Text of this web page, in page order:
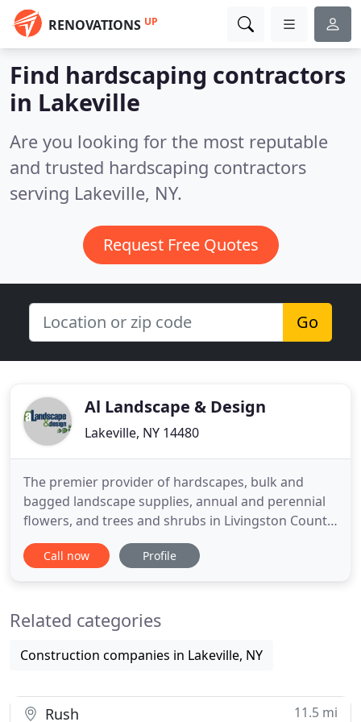
RENOVATIONS UP
Find hardscaping contractors
in Lakeville
Are you looking for the most reputable
and trusted hardscaping contractors
serving Lakeville, NY.
Request Free Quotes
Go
Al Landscape & Design
Lakeville, NY 14480
The premier provider of hardscapes, bulk and
bagged landscape supplies, annual and perennial
flowers, and trees and shrubs in Livingston County,
New York. Alandscape and Design is a full-service,
design-build landscaping company and supply
functional spaces
Call now Profile
Related categories
Construction companies in Lakeville, NY
Rush 11.5 mi